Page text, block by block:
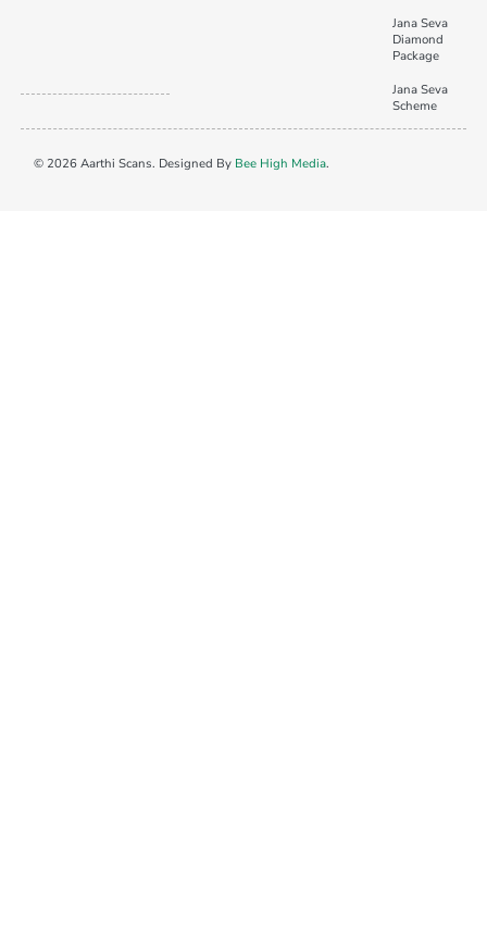
Jana Seva
Diamond
Package
Jana Seva
Scheme
© 2026 Aarthi Scans. Designed By Bee High Media.